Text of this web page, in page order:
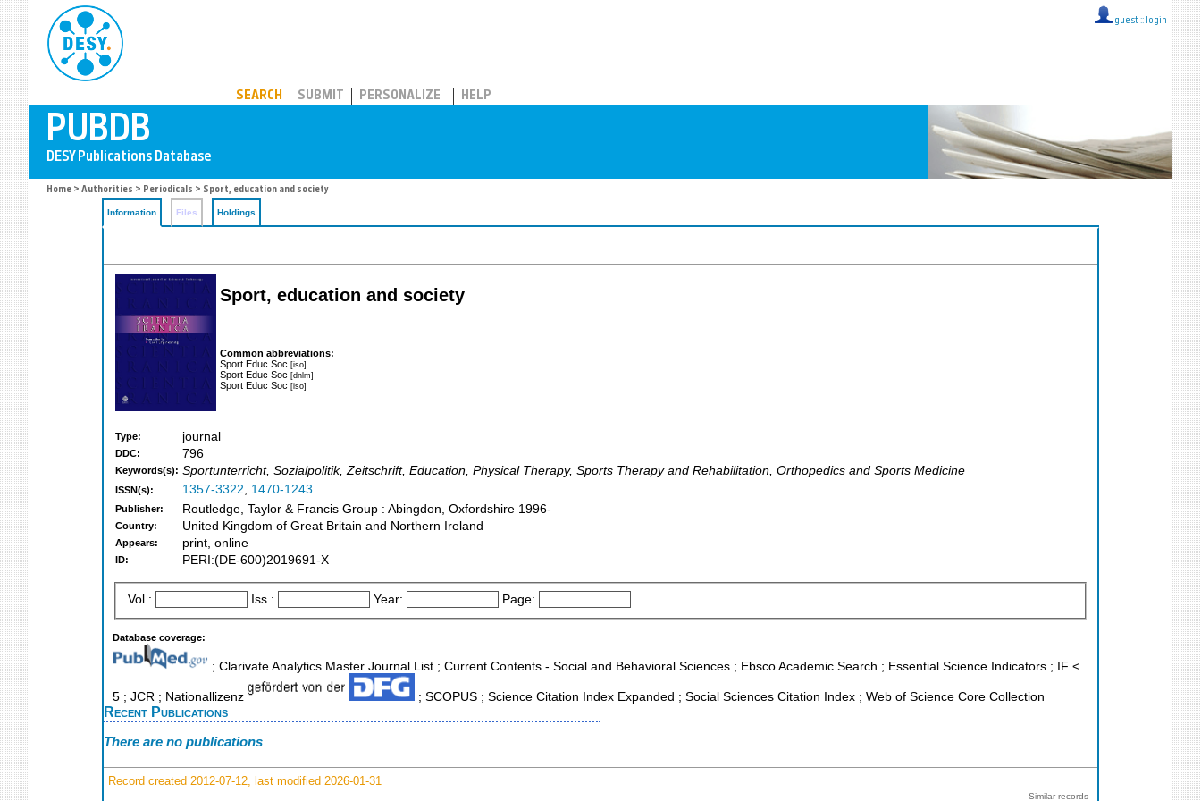
guest :: login
SEARCH SUBMIT PERSONALIZE HELP
Home > Authorities > Periodicals > Sport, education and society
Information Files Holdings
Sport, education and society
Common abbreviations:
Sport Educ Soc [iso]
Sport Educ Soc [dnlm]
Sport Educ Soc [iso]
Type: journal
DDC: 796
Keywords(s): Sportunterricht, Sozialpolitik, Zeitschrift, Education, Physical Therapy, Sports Therapy and Rehabilitation, Orthopedics and Sports Medicine
ISSN(s): 1357-3322, 1470-1243
Publisher: Routledge, Taylor & Francis Group : Abingdon, Oxfordshire 1996-
Country: United Kingdom of Great Britain and Northern Ireland
Appears: print, online
ID: PERI:(DE-600)2019691-X
Vol.: Iss.: Year: Page:
Database coverage:
; Clarivate Analytics Master Journal List ; Current Contents - Social and Behavioral Sciences ; Ebsco Academic Search ; Essential Science Indicators ; IF <
5 ; JCR ; Nationallizenz ; SCOPUS ; Science Citation Index Expanded ; Social Sciences Citation Index ; Web of Science Core Collection
Recent Publications
There are no publications
Record created 2012-07-12, last modified 2026-01-31
Similar records